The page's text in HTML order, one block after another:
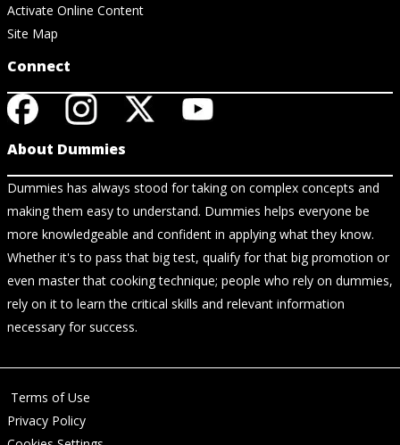
Activate Online Content
Site Map
Connect
About Dummies
Dummies has always stood for taking on complex concepts and
making them easy to understand. Dummies helps everyone be
more knowledgeable and confident in applying what they know.
Whether it's to pass that big test, qualify for that big promotion or
even master that cooking technique; people who rely on dummies,
rely on it to learn the critical skills and relevant information
necessary for success.
Terms of Use
Privacy Policy